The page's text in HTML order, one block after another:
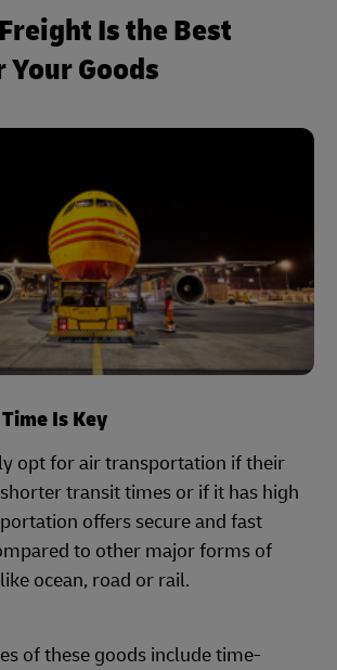
Is the Best
Goods
Is Key
opt for air transportation if their
transit times or if it has high
offers secure and fast
to other major forms of
ocean, road or rail.
of these goods include time-